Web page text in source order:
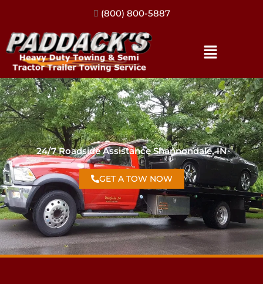
(317) 896-3206
24/7 Roadside Assistance Shannondale, IN
GET A TOW NOW